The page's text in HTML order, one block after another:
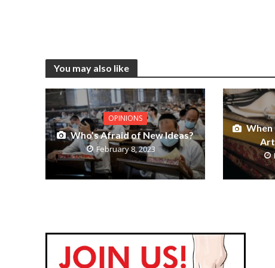
You may also like
OPINIONS
Who’s Afraid of New Ideas?
February 8, 2023
When